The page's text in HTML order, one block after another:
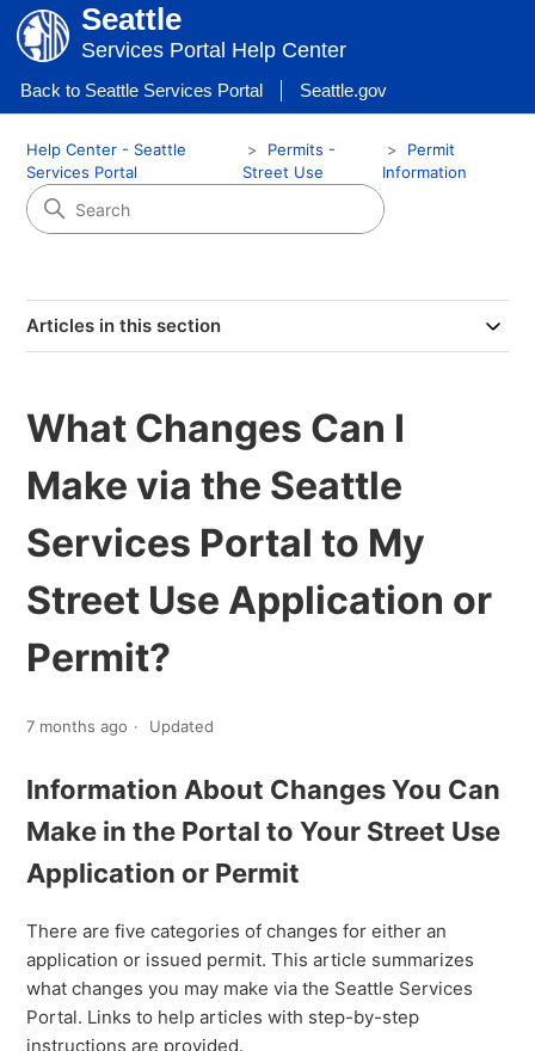
Seattle
Services Portal Help Center
Back to Seattle Services Portal Seattle.gov
Help Center - Seattle
Services Portal
Permits -
Street Use
Permit
Information
Articles in this section
What Changes Can I
Make via the Seattle
Services Portal to My
Street Use Application or
Permit?
7 months ago Updated
Information About Changes You Can
Make in the Portal to Your Street Use
Application or Permit
There are five categories of changes for either an
application or issued permit. This article summarizes
what changes you may make via the Seattle Services
Portal. Links to help articles with step-by-step
instructions are provided.